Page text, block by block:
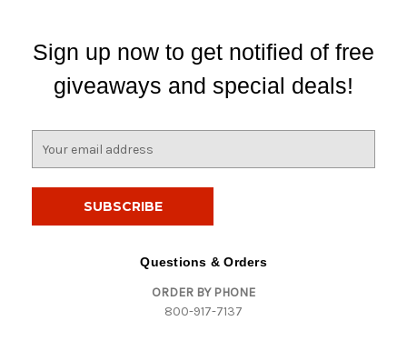
Sign up now to get notified of free
giveaways and special deals!
Questions & Orders
ORDER BY PHONE
800-917-7137